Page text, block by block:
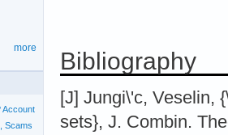
Bibliography
[J] Jungi\'c, Veselin,
sets}, J. Combin.
more
Account
Scams